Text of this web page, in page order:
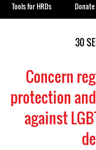
30
Concern
protection
against
Tools for HRDs Donate